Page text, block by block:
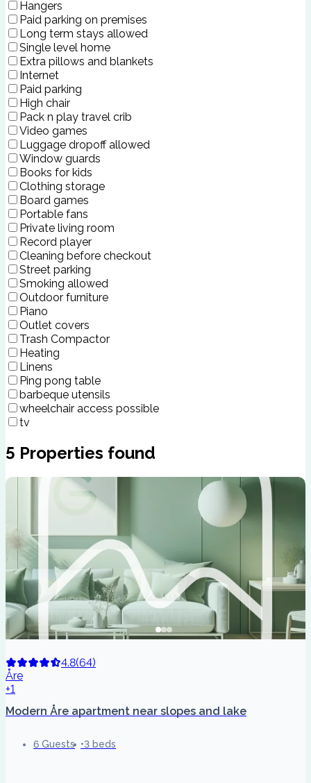
Hangers
Paid parking on premises
Long term stays allowed
Single level home
Extra pillows and blankets
Internet
Paid parking
High chair
Pack n play travel crib
Video games
Luggage dropoff allowed
Window guards
Books for kids
Clothing storage
Board games
Portable fans
Private living room
Record player
Cleaning before checkout
Street parking
Smoking allowed
Outdoor furniture
Piano
Outlet covers
Trash Compactor
Heating
Linens
Ping pong table
barbeque utensils
wheelchair access possible
tv
5 Properties found
4.8(64)
Åre
+1
Modern Åre apartment near slopes and lake
6 Guests 3 beds